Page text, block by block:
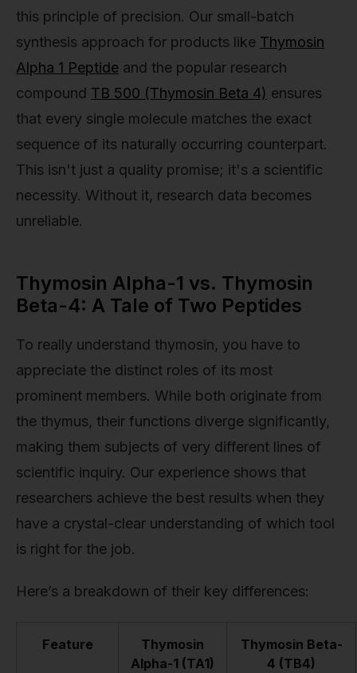
this principle of precision. Our small-batch
synthesis approach for products like Thymosin
Alpha 1 Peptide and the popular research
compound TB 500 (Thymosin Beta 4) ensures
that every single molecule matches the exact
sequence of its naturally occurring counterpart.
This isn't just a quality promise; it's a scientific
necessity. Without it, research data becomes
unreliable.
Thymosin Alpha-1 vs. Thymosin
Beta-4: A Tale of Two Peptides
To really understand thymosin, you have to
appreciate the distinct roles of its most
prominent members. While both originate from
the thymus, their functions diverge significantly,
making them subjects of very different lines of
scientific inquiry. Our experience shows that
researchers achieve the best results when they
have a crystal-clear understanding of which tool
is right for the job.
Here’s a breakdown of their key differences:
Feature
Thymosin
Alpha-1 (TA1)
Thymosin Beta-
4 (TB4)